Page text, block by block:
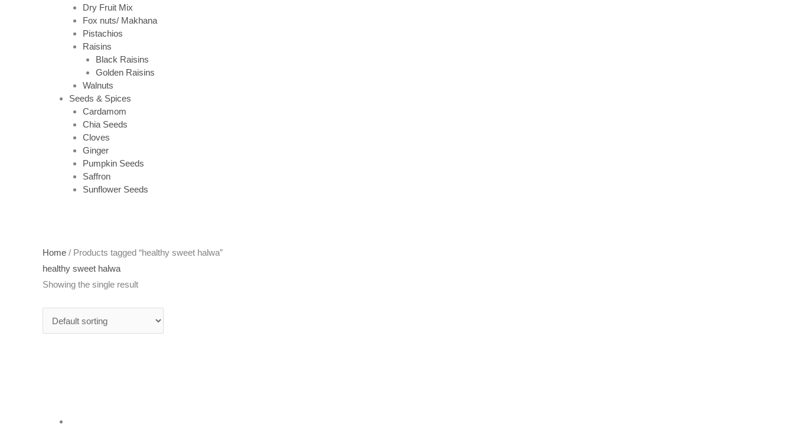
Dry Fruit Mix
Fox nuts/ Makhana
Pistachios
Raisins
Black Raisins
Golden Raisins
Walnuts
Seeds & Spices
Cardamom
Chia Seeds
Cloves
Ginger
Pumpkin Seeds
Saffron
Sunflower Seeds
Home / Products tagged “healthy sweet halwa”
healthy sweet halwa
Showing the single result